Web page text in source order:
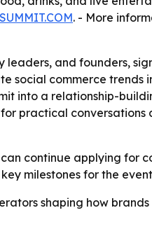
. - More
leaders, and founders,
social commerce trends
into a relationship-
practical conversations
continue applying for
milestones for the
shaping how brands